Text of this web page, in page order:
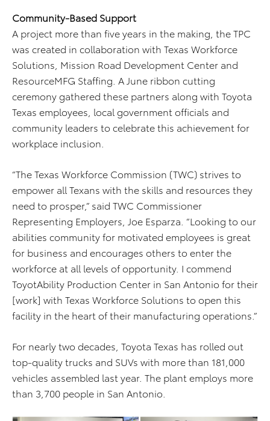
Community-Based Support
A project more than five years in the making, the TPC
was created in collaboration with Texas Workforce
Solutions, Mission Road Development Center and
ResourceMFG Staffing. A June ribbon cutting
ceremony gathered these partners along with Toyota
Texas employees, local government officials and
community leaders to celebrate this achievement for
workplace inclusion.
“The Texas Workforce Commission (TWC) strives to
empower all Texans with the skills and resources they
need to prosper,” said TWC Commissioner
Representing Employers, Joe Esparza. “Looking to our
abilities community for motivated employees is great
for business and encourages others to enter the
workforce at all levels of opportunity. I commend
ToyotAbility Production Center in San Antonio for their
[work] with Texas Workforce Solutions to open this
facility in the heart of their manufacturing operations.”
For nearly two decades, Toyota Texas has rolled out
top-quality trucks and SUVs with more than 181,000
vehicles assembled last year. The plant employs more
than 3,700 people in San Antonio.